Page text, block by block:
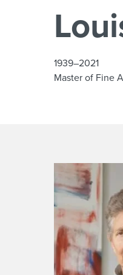
1939–2021
Master of Fine
L
o
u
i